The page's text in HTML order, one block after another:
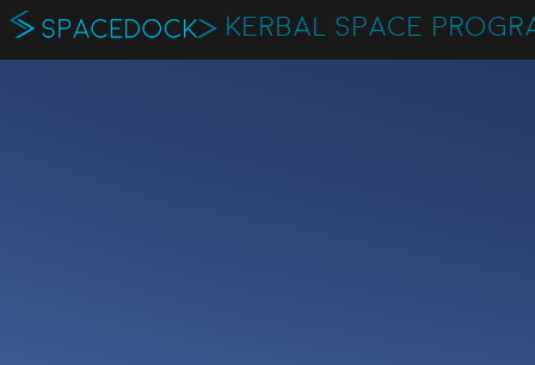
KERBAL SPACE